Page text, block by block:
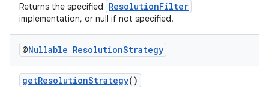
Returns the specified ResolutionFilter
implementation, or null if not specified.
@Nullable ResolutionStrategy
getResolutionStrategy()